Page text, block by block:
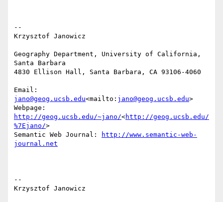
--
Krzysztof Janowicz
Geography Department, University of California,
Santa Barbara
4830 Ellison Hall, Santa Barbara, CA 93106-4060
jano@geog.ucsb.edu<mailto: jano@geog.ucsb.edu>
http://geog.ucsb.edu/~jano/<http://geog.ucsb.edu/
%7Ejano/>
Semantic Web Journal:
http://www.semantic-web-
journal.net
--
Krzysztof Janowicz